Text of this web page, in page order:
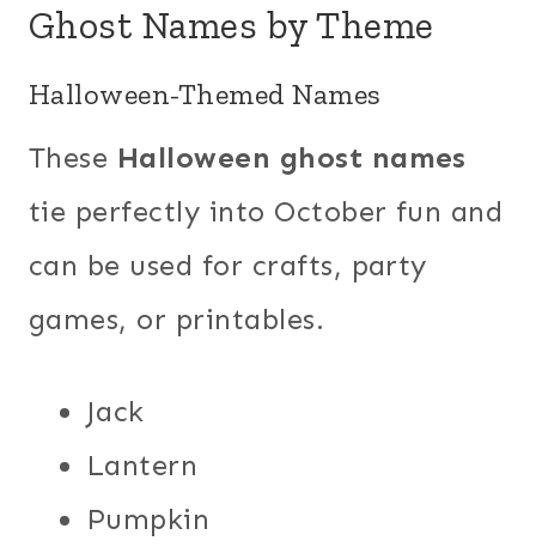
Ghost Names by Theme
Halloween-Themed Names
These Halloween ghost names
tie perfectly into October fun and
can be used for crafts, party
games, or printables.
Jack
Lantern
Pumpkin